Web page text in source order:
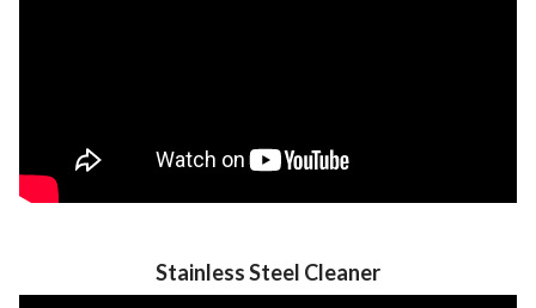
Stainless Steel Cleaner